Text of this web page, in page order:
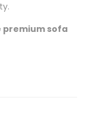
sofa